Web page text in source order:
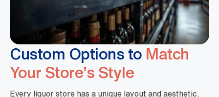
Custom Options to Match
Your Store’s Style
Every liquor store has a unique layout and aesthetic.